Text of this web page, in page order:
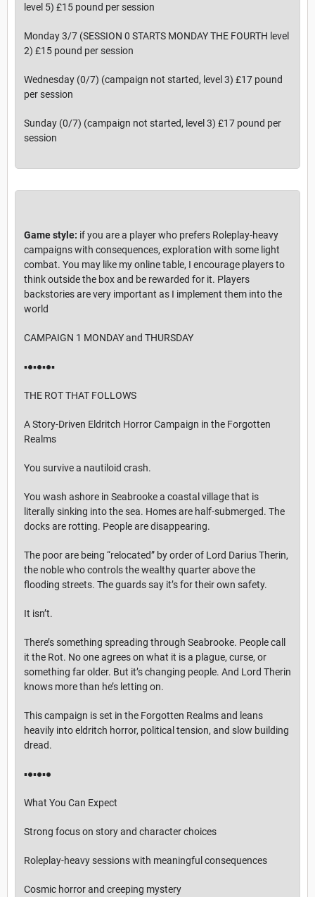
level 5) £15 pound per session
Monday 3/7 (SESSION 0 STARTS MONDAY THE FOURTH level
2) £15 pound per session
Wednesday (0/7) (campaign not started, level 3) £17 pound
per session
Sunday (0/7) (campaign not started, level 3) £17 pound per
session
Game style: if you are a player who prefers Roleplay-heavy
campaigns with consequences, exploration with some light
combat. You may like my online table, I encourage players to
think outside the box and be rewarded for it. Players
backstories are very important as I implement them into the
world
CAMPAIGN 1 MONDAY and THURSDAY
▪︎●▪︎●▪︎●▪︎
THE ROT THAT FOLLOWS
A Story-Driven Eldritch Horror Campaign in the Forgotten
Realms
You survive a nautiloid crash.
You wash ashore in Seabrooke a coastal village that is
literally sinking into the sea. Homes are half-submerged. The
docks are rotting. People are disappearing.
The poor are being “relocated” by order of Lord Darius Therin,
the noble who controls the wealthy quarter above the
flooding streets. The guards say it’s for their own safety.
It isn’t.
There’s something spreading through Seabrooke. People call
it the Rot. No one agrees on what it is a plague, curse, or
something far older. But it’s changing people. And Lord Therin
knows more than he’s letting on.
This campaign is set in the Forgotten Realms and leans
heavily into eldritch horror, political tension, and slow building
dread.
▪︎●▪︎●▪︎●
What You Can Expect
Strong focus on story and character choices
Roleplay-heavy sessions with meaningful consequences
Cosmic horror and creeping mystery